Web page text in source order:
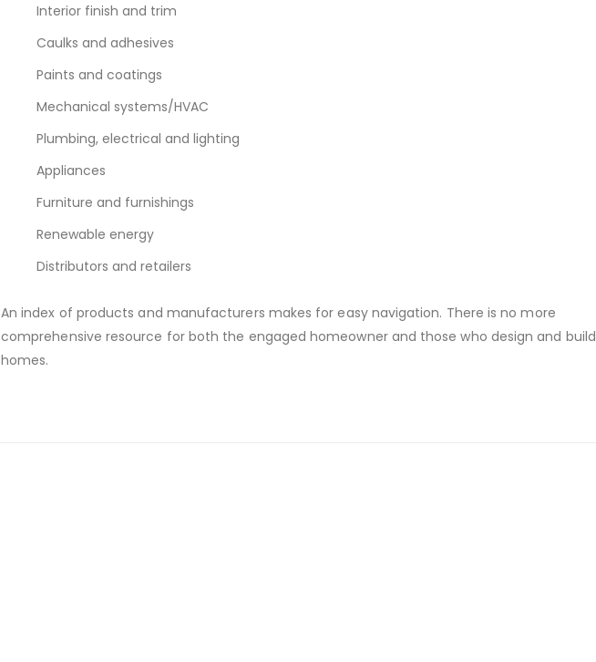
Interior finish and trim
Caulks and adhesives
Paints and coatings
Mechanical systems/HVAC
Plumbing, electrical and lighting
Appliances
Furniture and furnishings
Renewable energy
Distributors and retailers
An index of products and manufacturers makes for easy navigation. There is no more
comprehensive resource for both the engaged homeowner and those who design and build
homes.